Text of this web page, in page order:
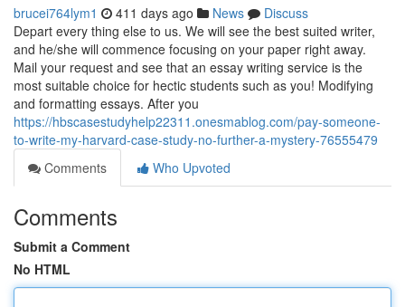
brucei764lym1 411 days ago News
Discuss
Depart every thing else to us. We will see the best suited writer,
and he/she will commence focusing on your paper right away.
Mail your request and see that an essay writing service is the
most suitable choice for hectic students such as you! Modifying
and formatting essays. After you
https://hbscasestudyhelp22311.onesmablog.com/pay-someone-
to-write-my-harvard-case-study-no-further-a-mystery-76555479
Comments
Who Upvoted
Comments
Submit a Comment
No HTML